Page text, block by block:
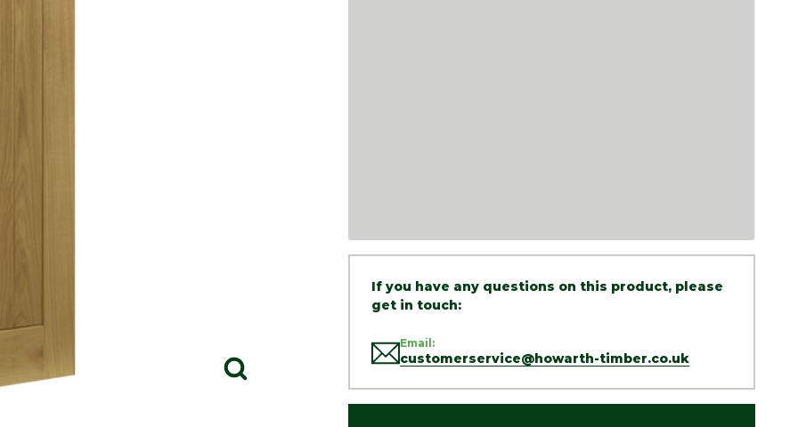
If you have any questions on this product, please
get in touch:
Email:
customerservice@howarth-timber.co.uk